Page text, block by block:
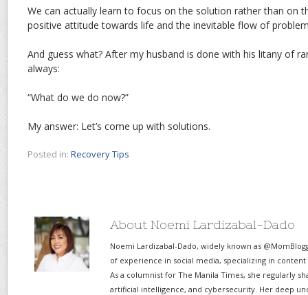
We can actually learn to focus on the solution rather than on
positive attitude towards life and the inevitable flow of
And guess what? After my husband is done with his litany of
always:
“What do we do now?”
My answer: Let’s come up with solutions.
Posted in: Recovery Tips
About Noemi Lardizabal-Dado
Noemi Lardizabal-Dado, widely known as
of experience in social media, specializing in
As a columnist for The Manila Times, she regularly
artificial intelligence, and cybersecurity. Her deep